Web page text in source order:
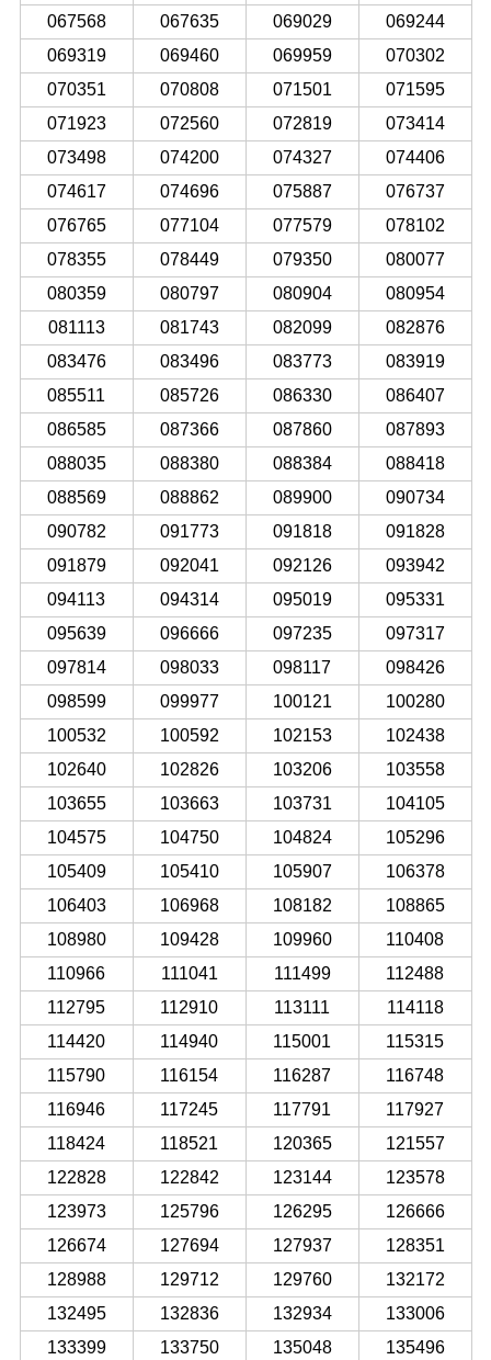
067568 067635 069029
069244
069319
069460 069959
070302
070351
070808 071501
071595
071923
072560 072819
073414
073498
074200 074327
074406
074617
074696 075887
076737
076765
077104 077579
078102
078355
078449 079350
080077
080359
080797 080904
080954
081113
081743 082099
082876
083476
083496 083773
083919
085511
085726 086330
086407
086585
087366 087860
087893
088035
088380 088384
088418
088569
088862 089900
090734
090782
091773 091818
091828
091879
092041 092126
093942
094113
094314 095019
095331
095639
096666 097235
097317
097814
098033 098117
098426
098599
099977 100121
100280
100532
100592 102153
102438
102640
102826 103206
103558
103655
103663 103731
104105
104575
104750 104824
105296
105409
105410 105907
106378
106403
106968 108182
108865
108980
109428 109960
110408
110966
111041 111499
112488
112795
112910 113111
114118
114420
114940 115001
115315
115790
116154 116287
116748
116946
117245 117791
117927
118424
118521 120365
121557
122828
122842 123144
123578
123973
125796 126295
126666
126674
127694 127937
128351
128988
129712 129760
132172
132495
132836 132934
133006
133399
133750 135048
135496